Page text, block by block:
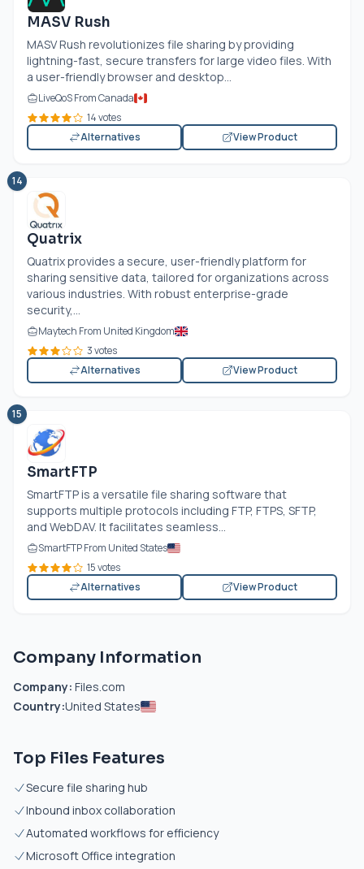
MASV Rush
MASV Rush revolutionizes file sharing by providing
lightning-fast, secure transfers for large video files. With
a user-friendly browser and desktop...
LiveQoS From Canada
14 votes
Alternatives
View Product
14
Quatrix
Quatrix provides a secure, user-friendly platform for
sharing sensitive data, tailored for organizations across
various industries. With robust enterprise-grade
security,...
Maytech From United Kingdom
3 votes
Alternatives
View Product
15
SmartFTP
SmartFTP is a versatile file sharing software that
supports multiple protocols including FTP, FTPS, SFTP,
and WebDAV. It facilitates seamless...
SmartFTP From United States
15 votes
Alternatives
View Product
Company Information
Company: Files.com
Country:United States
Top Files Features
Secure file sharing hub
Inbound inbox collaboration
Automated workflows for efficiency
Microsoft Office integration